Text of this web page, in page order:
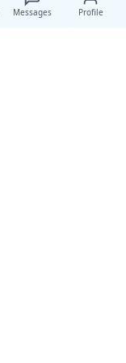
Messages Profile